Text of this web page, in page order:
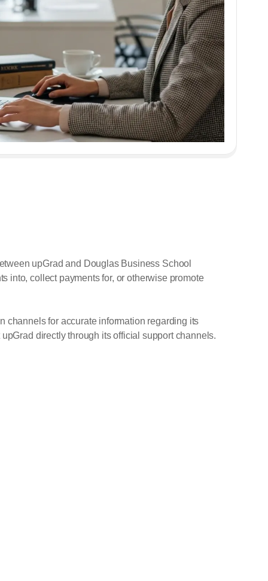
upGrad and Douglas Business School
into, collect payments for, or otherwise promote
channels for accurate information regarding its
directly through its official support channels.